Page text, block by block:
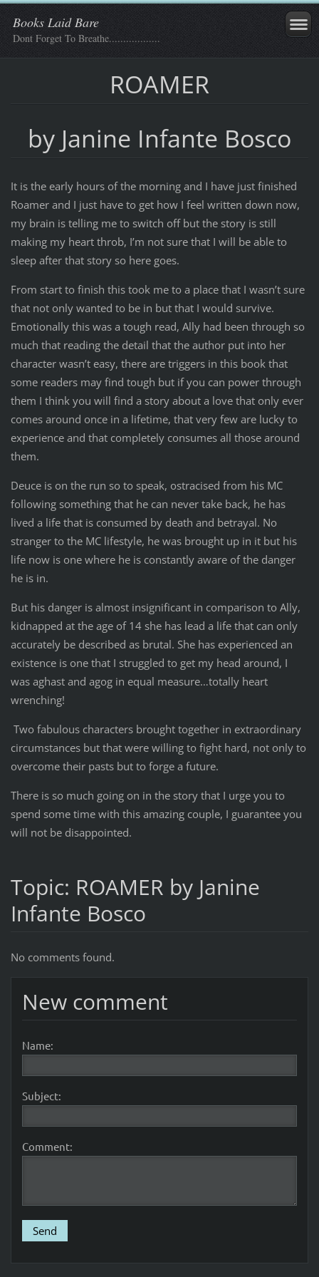
Books Laid Bare
Dont Forget To Breathe..................
ROAMER
by Janine Infante Bosco
It is the early hours of the morning and I have just finished
Roamer and I just have to get how I feel written down now,
my brain is telling me to switch off but the story is still
making my heart throb, I’m not sure that I will be able to
sleep after that story so here goes.
From start to finish this took me to a place that I wasn’t sure
that not only wanted to be in but that I would survive.
Emotionally this was a tough read, Ally had been through so
much that reading the detail that the author put into her
character wasn’t easy, there are triggers in this book that
some readers may find tough but if you can power through
them I think you will find a story about a love that only ever
comes around once in a lifetime, that very few are lucky to
experience and that completely consumes all those around
them.
Deuce is on the run so to speak, ostracised from his MC
following something that he can never take back, he has
lived a life that is consumed by death and betrayal. No
stranger to the MC lifestyle, he was brought up in it but his
life now is one where he is constantly aware of the danger
he is in.
But his danger is almost insignificant in comparison to Ally,
kidnapped at the age of 14 she has lead a life that can only
accurately be described as brutal. She has experienced an
existence is one that I struggled to get my head around, I
was aghast and agog in equal measure…totally heart
wrenching!
Two fabulous characters brought together in extraordinary
circumstances but that were willing to fight hard, not only to
overcome their pasts but to forge a future.
There is so much going on in the story that I urge you to
spend some time with this amazing couple, I guarantee you
will not be disappointed.
Topic: ROAMER by Janine
Infante Bosco
No comments found.
New comment
Name:
Subject:
Comment: